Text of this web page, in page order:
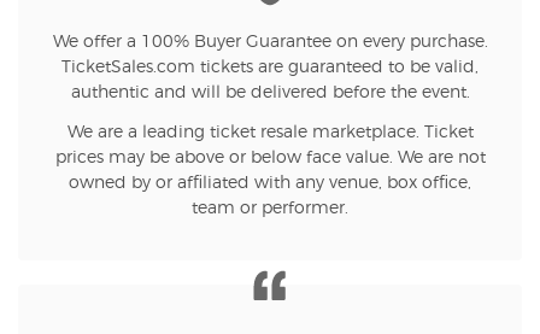
We offer a 100% Buyer Guarantee on every purchase.
TicketSales.com tickets are guaranteed to be valid,
authentic and will be delivered before the event.
We are a leading ticket resale marketplace. Ticket
prices may be above or below face value. We are not
owned by or affiliated with any venue, box office,
team or performer.